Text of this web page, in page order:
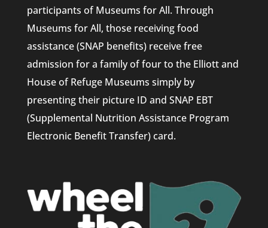
participants of Museums for All. Through
Museums for All, those receiving food
assistance (SNAP benefits) receive free
admission for a family of four to the Elliott and
House of Refuge Museums simply by
presenting their picture ID and SNAP EBT
(Supplemental Nutrition Assistance Program
Electronic Benefit Transfer) card.